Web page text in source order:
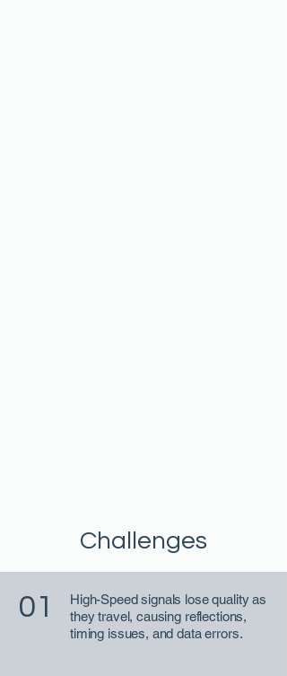
Challenges
01
High-Speed signals lose quality as
they travel, causing reflections,
timing issues, and data errors.